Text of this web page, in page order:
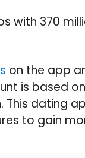
with 370
on the app
is based
dating
to gain